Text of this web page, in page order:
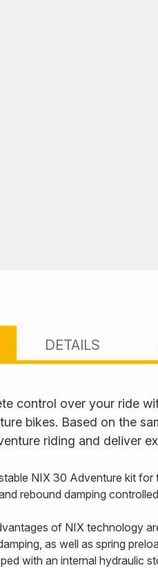
DETAILS
control over your ride
bikes. Based on the
riding and deliver
NIX 30 Adventure kit
rebound damping
of NIX technology
as well as spring
with an internal hydraulic